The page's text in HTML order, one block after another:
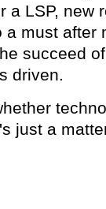
a LSP, new
must after
succeed
driven.
just a